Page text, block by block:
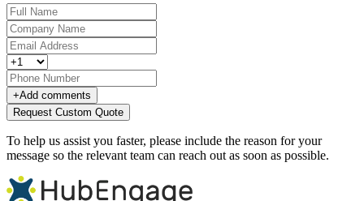
+Add comments
Request Custom Quote
To help us assist you faster, please include the reason for your
message so the relevant team can reach out as soon as possible.